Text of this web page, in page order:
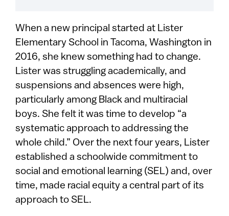
When a new principal started at Lister
Elementary School in Tacoma, Washington in
2016, she knew something had to change.
Lister was struggling academically, and
suspensions and absences were high,
particularly among Black and multiracial
boys. She felt it was time to develop “a
systematic approach to addressing the
whole child.” Over the next four years, Lister
established a schoolwide commitment to
social and emotional learning (SEL) and, over
time, made racial equity a central part of its
approach to SEL.